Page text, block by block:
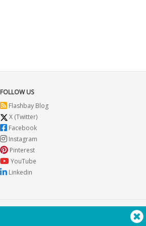
FOLLOW US
Flashbay Blog
X (Twitter)
Facebook
Instagram
Pinterest
YouTube
Linkedin